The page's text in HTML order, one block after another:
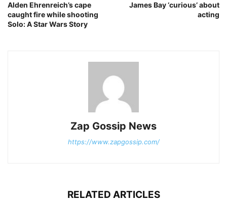
Alden Ehrenreich’s cape
caught fire while shooting
Solo: A Star Wars Story
James Bay ‘curious’ about
acting
Zap Gossip News
https://www.zapgossip.com/
RELATED ARTICLES